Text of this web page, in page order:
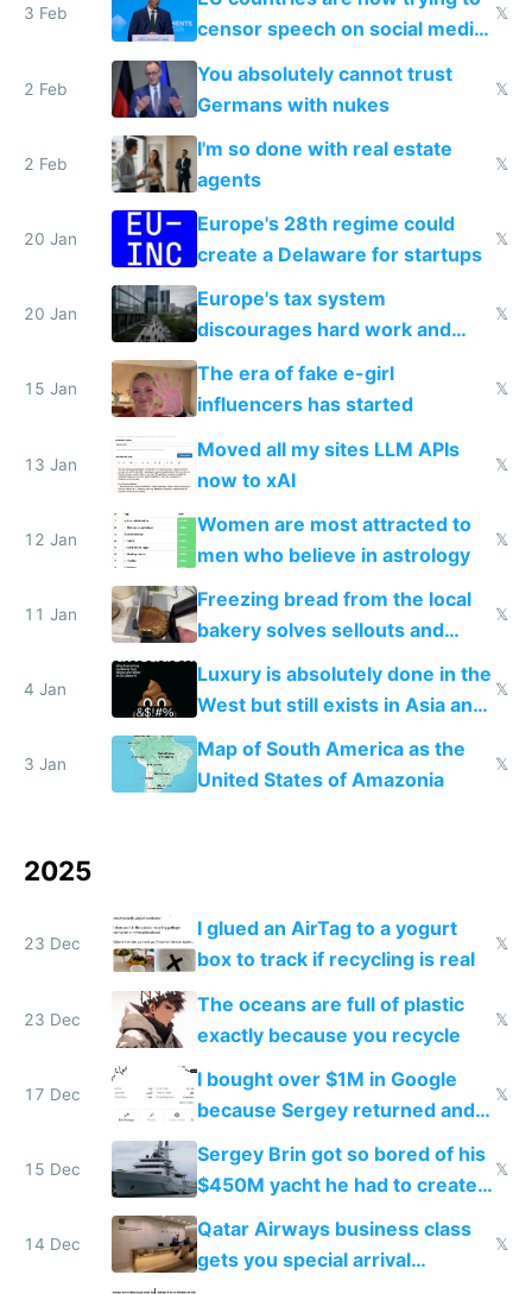
3 Feb
censor speech on social media
nationally after DSA failed
𝕏
2 Feb
You absolutely cannot trust
Germans with nukes
𝕏
2 Feb
I'm so done with real estate
agents
𝕏
20 Jan
Europe's 28th regime could
create a Delaware for startups
𝕏
20 Jan
Europe's tax system
discourages hard work and
new businesses
𝕏
15 Jan
The era of fake e-girl
influencers has started
𝕏
13 Jan
Moved all my sites LLM APIs
now to xAI
𝕏
12 Jan
Women are most attracted to
men who believe in astrology
𝕏
11 Jan
Freezing bread from the local
bakery solves sellouts and
lowers blood sugar spikes
𝕏
4 Jan
Luxury is absolutely done in the
West but still exists in Asia and
the Gulf states
𝕏
3 Jan
Map of South America as the
United States of Amazonia
𝕏
2025
23 Dec
I glued an AirTag to a yogurt
box to track if recycling is real
𝕏
23 Dec
The oceans are full of plastic
exactly because you recycle
𝕏
17 Dec
I bought over $1M in Google
because Sergey returned and
they're winning AI
𝕏
15 Dec
Sergey Brin got so bored of his
$450M yacht he had to create
things again
𝕏
14 Dec
Qatar Airways business class
gets you special arrival
𝕏